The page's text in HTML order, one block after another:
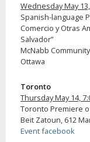
Wednesday May
Spanish-language
Comercio y Otras
Salvador”
McNabb
Ottawa
Toronto
Thursday May 14,
Toronto Premiere
Beit Zatoun, 612
Event facebook